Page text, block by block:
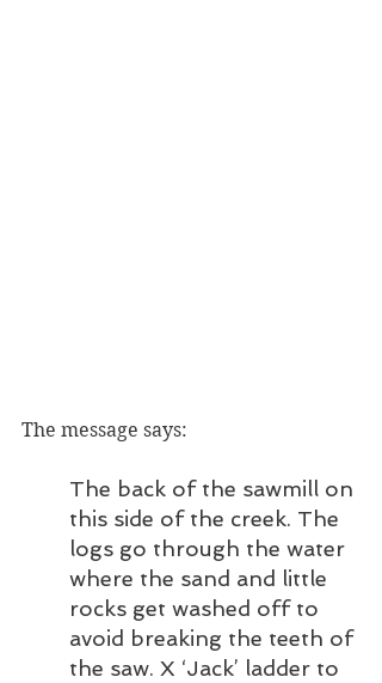
The message says:
The back of the sawmill on
this side of the creek. The
logs go through the water
where the sand and little
rocks get washed off to
avoid breaking the teeth of
the saw. X ‘Jack’ ladder to